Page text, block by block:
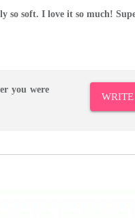
so soft. I love it so much!
you were